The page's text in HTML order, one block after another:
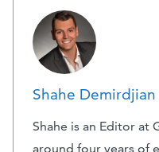
Shahe Demirdjian
Shahe is an Editor at
around four years of